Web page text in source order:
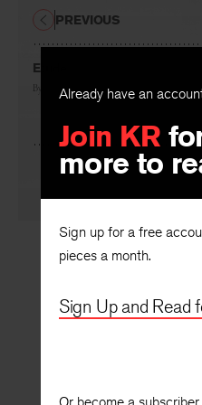
Already have an
Join KR
more to
Sign up for a free
pieces a month.
Sign Up and Read
Etude
By Frederick Morgan
PREVIOUS